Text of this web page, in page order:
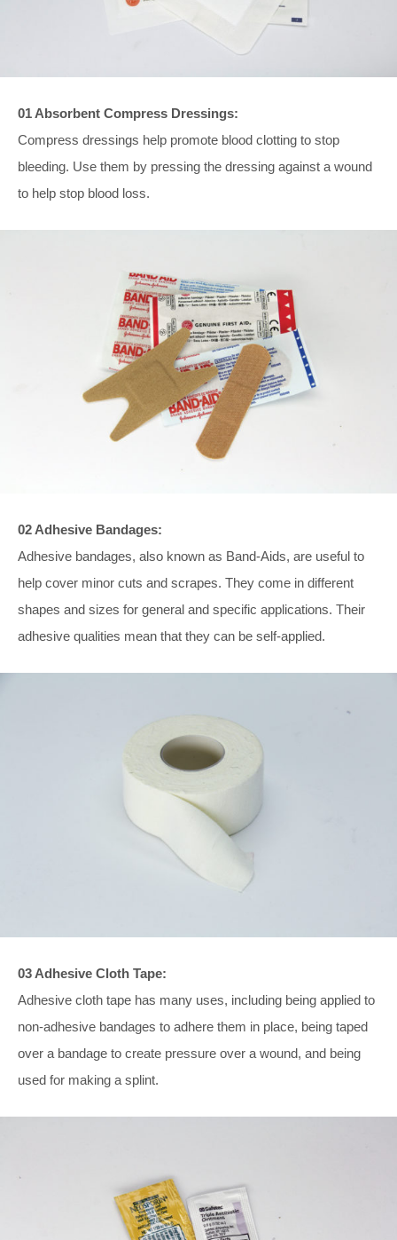
01 Absorbent Compress Dressings:
Compress dressings help promote blood clotting to stop
bleeding. Use them by pressing the dressing against a wound
to help stop blood loss.
02 Adhesive Bandages:
Adhesive bandages, also known as Band-Aids, are useful to
help cover minor cuts and scrapes. They come in different
shapes and sizes for general and specific applications. Their
adhesive qualities mean that they can be self-applied.
03 Adhesive Cloth Tape:
Adhesive cloth tape has many uses, including being applied to
non-adhesive bandages to adhere them in place, being taped
over a bandage to create pressure over a wound, and being
used for making a splint.